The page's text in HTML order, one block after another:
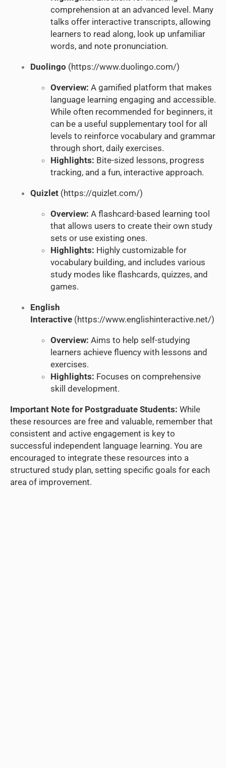
comprehension at an advanced level. Many
talks offer interactive transcripts, allowing
learners to read along, look up unfamiliar
words, and note pronunciation.
Duolingo (https://www.duolingo.com/)
Overview: A gamified platform that makes
language learning engaging and accessible.
While often recommended for beginners, it
can be a useful supplementary tool for all
levels to reinforce vocabulary and grammar
through short, daily exercises.
Highlights: Bite-sized lessons, progress
tracking, and a fun, interactive approach.
Quizlet (https://quizlet.com/)
Overview: A flashcard-based learning tool
that allows users to create their own study
sets or use existing ones.
Highlights: Highly customizable for
vocabulary building, and includes various
study modes like flashcards, quizzes, and
games.
English
Interactive (https://www.englishinteractive.net/)
Overview: Aims to help self-studying
learners achieve fluency with lessons and
exercises.
Highlights: Focuses on comprehensive
skill development.
Important Note for Postgraduate Students: While
these resources are free and valuable, remember that
consistent and active engagement is key to
successful independent language learning. You are
encouraged to integrate these resources into a
structured study plan, setting specific goals for each
area of improvement.